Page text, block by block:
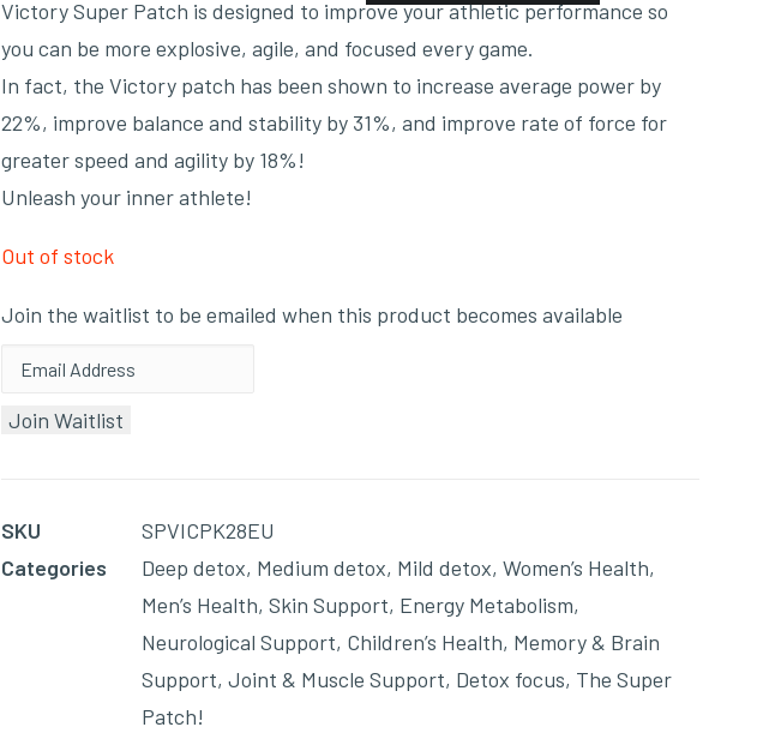
Victory Super Patch is designed to improve your athletic performance so
you can be more explosive, agile, and focused every game.
In fact, the Victory patch has been shown to increase average power by
22%, improve balance and stability by 31%, and improve rate of force for
greater speed and agility by 18%!
Unleash your inner athlete!
Out of stock
Join the waitlist to be emailed when this product becomes available
Enter
email
join
the
Join Waitlist
SKU
SPVICPK28EU
Categories
Deep detox, Medium detox, Mild detox, Women’s Health,
Men’s Health, Skin Support, Energy Metabolism,
Neurological Support, Children’s Health, Memory & Brain
Support, Joint & Muscle Support, Detox focus, The Super
Patch!